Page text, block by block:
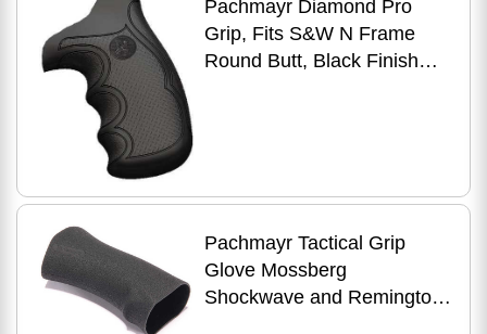
Pachmayr Diamond Pro
Grip, Fits S&W N Frame
Round Butt, Black Finish
Pachmayr Tactical Grip
Glove Mossberg
Shockwave and Remington